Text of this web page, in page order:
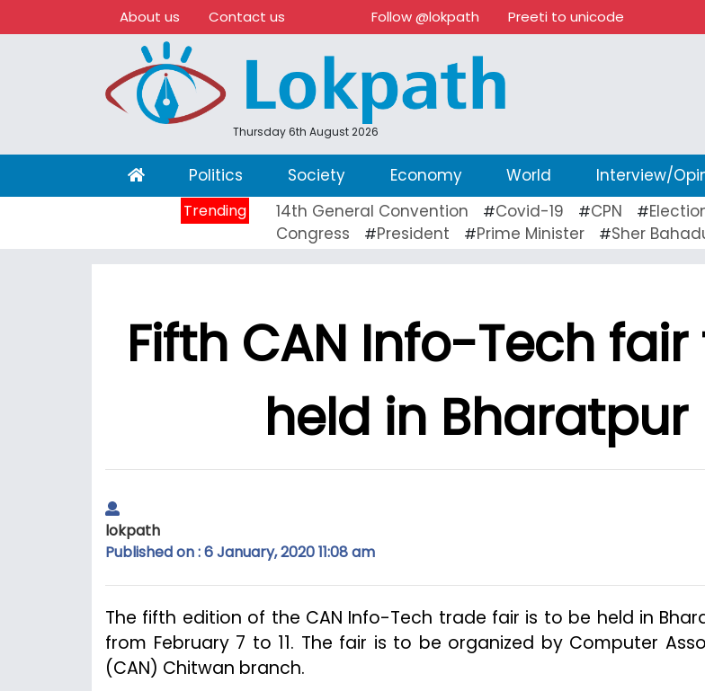
About us Contact us Follow @lokpath Preeti to unicode
Thursday 6th August 2026
(current)Politics Society Economy World Interview/
Trending 14th General Convention #Covid-19 #CPN #
Congress
#President #Prime Minister #Sher
Fifth CAN Info-Tech
held in Bharatpur
lokpath
Published on : 6 January, 2020 11:08 am
The fifth edition of the CAN Info-Tech trade fair is to be held in
from February 7 to 11. The fair is to be organized by Computer
(CAN) Chitwan branch.